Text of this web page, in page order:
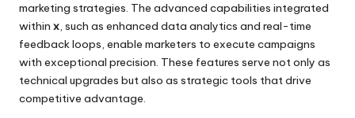
marketing strategies. The advanced capabilities integrated
within x, such as enhanced data analytics and real-time
feedback loops, enable marketers to execute campaigns
with exceptional precision. These features serve not only as
technical upgrades but also as strategic tools that drive
competitive advantage.